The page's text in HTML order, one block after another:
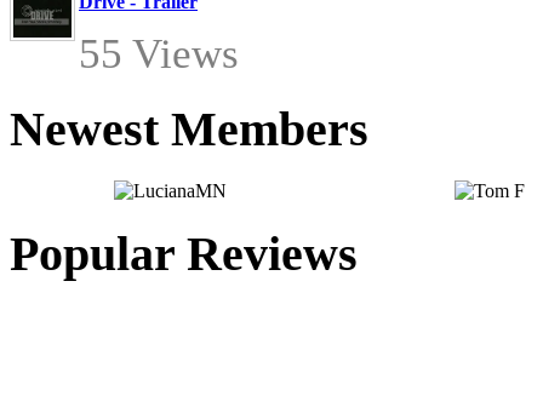
55 Views
Newest Members
Popular Reviews